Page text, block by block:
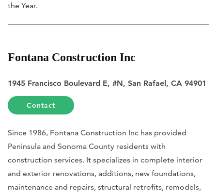
the Year.
Fontana Construction Inc
1945 Francisco Boulevard E, #N, San Rafael, CA 94901
Contact
Since 1986, Fontana Construction Inc has provided
Peninsula and Sonoma County residents with
construction services. It specializes in complete interior
and exterior renovations, additions, new foundations,
maintenance and repairs, structural retrofits, remodels,